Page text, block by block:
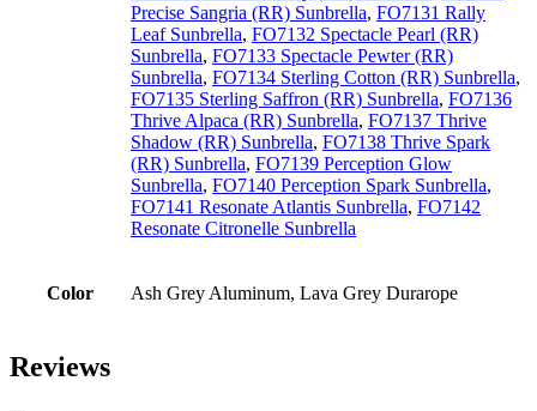
Precise Sangria (RR) Sunbrella, FO7131 Rally
Leaf Sunbrella, FO7132 Spectacle Pearl (RR)
Sunbrella, FO7133 Spectacle Pewter (RR)
Sunbrella, FO7134 Sterling Cotton (RR) Sunbrella,
FO7135 Sterling Saffron (RR) Sunbrella, FO7136
Thrive Alpaca (RR) Sunbrella, FO7137 Thrive
Shadow (RR) Sunbrella, FO7138 Thrive Spark
(RR) Sunbrella, FO7139 Perception Glow
Sunbrella, FO7140 Perception Spark Sunbrella,
FO7141 Resonate Atlantis Sunbrella, FO7142
Resonate Citronelle Sunbrella
Color Ash Grey Aluminum, Lava Grey Durarope
Reviews